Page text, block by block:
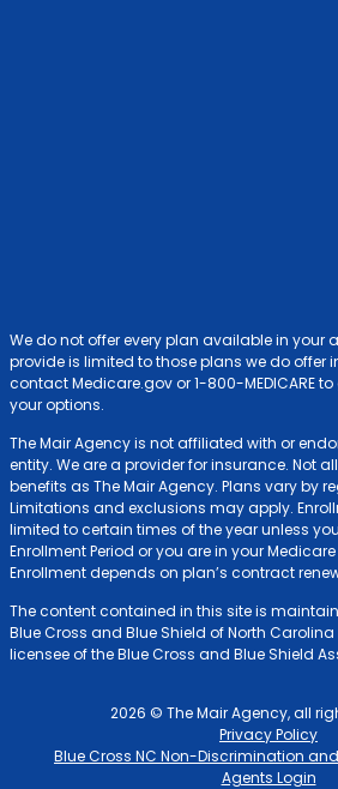
We do not offer every plan available in your
provide is limited to those plans we do offer
contact Medicare.gov or 1-800-MEDICARE
your options.
The Mair Agency is not affiliated with or
entity. We are a provider for insurance. Not
benefits as The Mair Agency. Plans vary by
Limitations and exclusions may apply.
limited to certain times of the year unless
Enrollment Period or you are in your
Enrollment depends on plan’s contract
The content contained in this site is
Blue Cross and Blue Shield of North
licensee of the Blue Cross and Blue Shield
2026 © The Mair Agency, all
Privacy Policy
Blue Cross NC Non-Discrimination
Agents Login